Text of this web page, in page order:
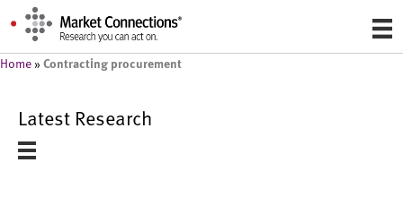
Home » Contracting procurement
Latest Research